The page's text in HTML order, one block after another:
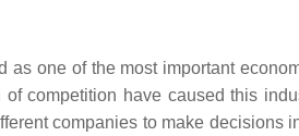
as one of the most important
competition have caused this
companies to make decisions